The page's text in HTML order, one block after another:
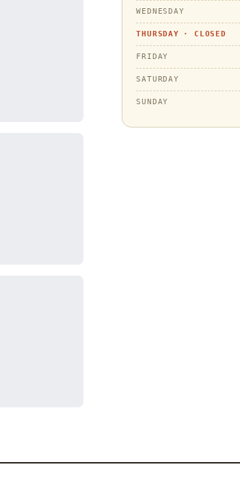
WEDNESDAY
THURSDAY · CLOSED
FRIDAY
SATURDAY
SUNDAY